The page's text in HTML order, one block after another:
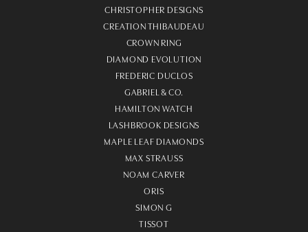
CHRISTOPHER DESIGNS
CREATION THIBAUDEAU
CROWN RING
DIAMOND EVOLUTION
FREDERIC DUCLOS
GABRIEL & CO.
HAMILTON WATCH
LASHBROOK DESIGNS
MAPLE LEAF DIAMONDS
MAX STRAUSS
NOAM CARVER
ORIS
SIMON G
TISSOT